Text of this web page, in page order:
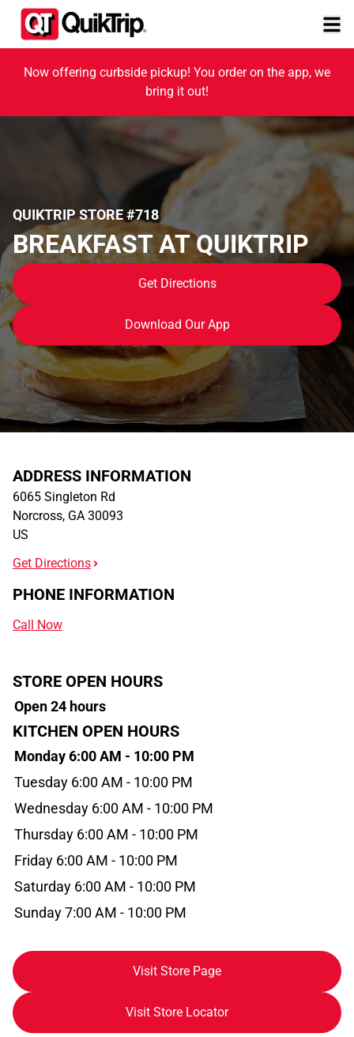
Now offering curbside pickup! You order on the app, we
bring it out!
QUIKTRIP STORE #718
BREAKFAST AT QUIKTRIP
Get Directions
Download Our App
ADDRESS INFORMATION
6065 Singleton Rd
Norcross, GA 30093
US
Get Directions
PHONE INFORMATION
Call Now
STORE OPEN HOURS
Open 24 hours
KITCHEN OPEN HOURS
Monday 6:00 AM - 10:00 PM
Tuesday 6:00 AM - 10:00 PM
Wednesday 6:00 AM - 10:00 PM
Thursday 6:00 AM - 10:00 PM
Friday 6:00 AM - 10:00 PM
Saturday 6:00 AM - 10:00 PM
Sunday 7:00 AM - 10:00 PM
Visit Store Page
Visit Store Locator